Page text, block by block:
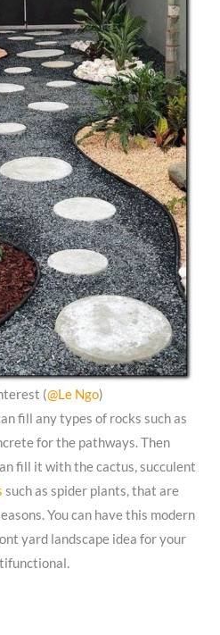
(@Le Ngo)
fill any types of rocks such as
for the pathways. Then
fill it with the cactus, succulent
such as spider plants, that are
You can have this modern
yard landscape idea for your